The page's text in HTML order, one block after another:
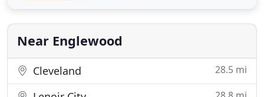
wash process. True pressure cleaning typically
occurs when
Near Englewood
Cleveland 28.5 mi